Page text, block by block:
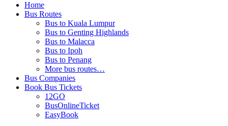
Home
Bus Routes
Bus to Kuala Lumpur
Bus to Genting Highlands
Bus to Malacca
Bus to Ipoh
Bus to Penang
More bus routes…
Bus Companies
Book Bus Tickets
12GO
BusOnlineTicket
EasyBook